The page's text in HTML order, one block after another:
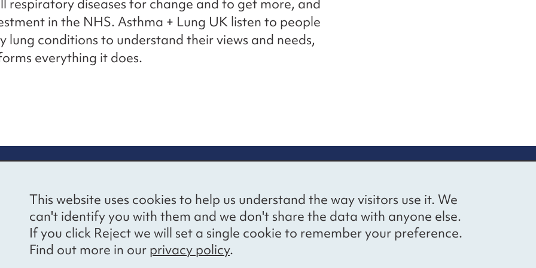
This website uses cookies to help us understand the way visitors use it. We
can't identify you with them and we don't share the data with anyone else.
If you click Reject we will set a single cookie to remember your preference.
Find out more in our privacy policy.
respiratory diseases for change and to get more, and
in the NHS. Asthma + Lung UK listen to people
lung conditions to understand their views and needs,
everything it does.
Voices’ Ethical
Policy
notice
Receive latest news straight to
your inbox by subscribing to our
mailing list.
BlueskyYouTubeLinkedIn